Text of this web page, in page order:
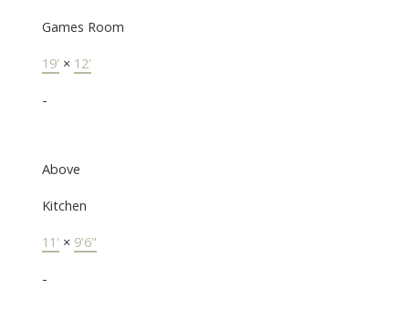
Games Room
19' × 12'
-
Above
Kitchen
11' × 9'6"
-